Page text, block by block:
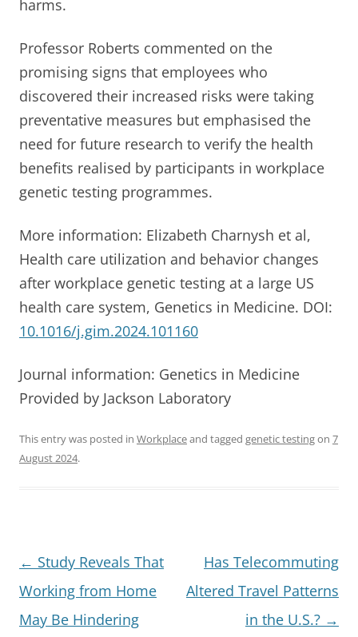
harms.
Professor Roberts commented on the
promising signs that employees who
discovered their increased risks were taking
preventative measures but emphasised the
need for future research to verify the health
benefits realised by participants in workplace
genetic testing programmes.
More information: Elizabeth Charnysh et al,
Health care utilization and behavior changes
after workplace genetic testing at a large US
health care system, Genetics in Medicine. DOI:
10.1016/j.gim.2024.101160
Journal information: Genetics in Medicine
Provided by Jackson Laboratory
This entry was posted in Workplaceand tagged genetic testingon 7
August 2024.
Post
navigation
← Study Reveals That
Working from Home
May Be Hindering
Has Telecommuting
Altered Travel Patterns
in the U.S.? →